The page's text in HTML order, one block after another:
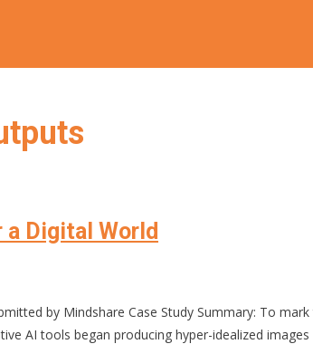
a Digital World
by Mindshare Case Study Summary: To
AI tools began producing hyper-idealized